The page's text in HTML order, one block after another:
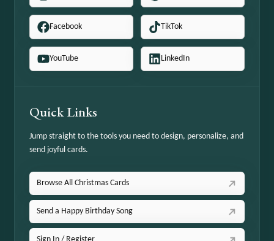
Facebook TikTok
YouTube LinkedIn
Quick Links
Jump straight to the tools you need to design, personalize, and
send joyful cards.
Browse All Christmas Cards
Send a Happy Birthday Song